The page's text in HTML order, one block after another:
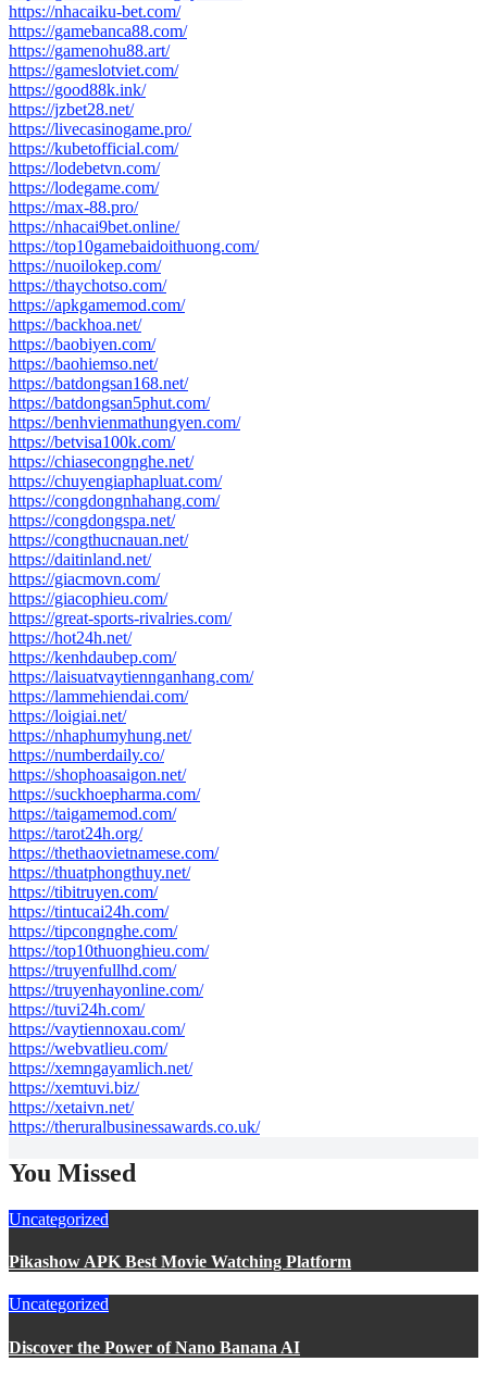
https://nhacaiku-bet.com/
https://gamebanca88.com/
https://gamenohu88.art/
https://gameslotviet.com/
https://good88k.ink/
https://jzbet28.net/
https://livecasinogame.pro/
https://kubetofficial.com/
https://lodebetvn.com/
https://lodegame.com/
https://max-88.pro/
https://nhacai9bet.online/
https://top10gamebaidoithuong.com/
https://nuoilokep.com/
https://thaychotso.com/
https://apkgamemod.com/
https://backhoa.net/
https://baobiyen.com/
https://baohiemso.net/
https://batdongsan168.net/
https://batdongsan5phut.com/
https://benhvienmathungyen.com/
https://betvisa100k.com/
https://chiasecongnghe.net/
https://chuyengiaphapluat.com/
https://congdongnhahang.com/
https://congdongspa.net/
https://congthucnauan.net/
https://daitinland.net/
https://giacmovn.com/
https://giacophieu.com/
https://great-sports-rivalries.com/
https://hot24h.net/
https://kenhdaubep.com/
https://laisuatvaytiennganhang.com/
https://lammehiendai.com/
https://loigiai.net/
https://nhaphumyhung.net/
https://numberdaily.co/
https://shophoasaigon.net/
https://suckhoepharma.com/
https://taigamemod.com/
https://tarot24h.org/
https://thethaovietnamese.com/
https://thuatphongthuy.net/
https://tibitruyen.com/
https://tintucai24h.com/
https://tipcongnghe.com/
https://top10thuonghieu.com/
https://truyenfullhd.com/
https://truyenhayonline.com/
https://tuvi24h.com/
https://vaytiennoxau.com/
https://webvatlieu.com/
https://xemngayamlich.net/
https://xemtuvi.biz/
https://xetaivn.net/
https://theruralbusinessawards.co.uk/
You Missed
Uncategorized
Pikashow APK Best Movie Watching Platform
Uncategorized
Discover the Power of Nano Banana AI